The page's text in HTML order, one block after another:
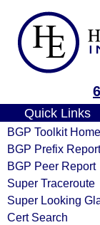
Quick Links
BGP Toolkit Home
BGP Prefix Report
BGP Peer Report
Super Traceroute
Super Looking
Cert Search